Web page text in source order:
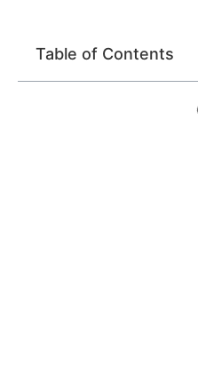
Table of Contents